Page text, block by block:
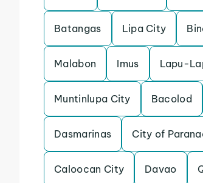
Batangas Lipa City
Malabon Imus Lapu-
Muntinlupa City Bacolod
Dasmarinas City of
Caloocan City Davao